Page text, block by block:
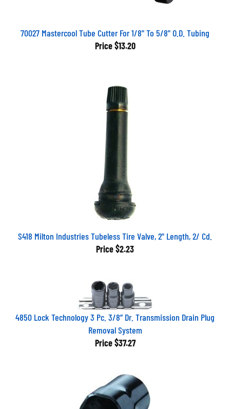
70027 Mastercool Tube Cutter For 1/8" To 5/8" O.D. Tubing
Price $13.20
S418 Milton Industries Tubeless Tire Valve, 2" Length, 2/ Cd.
Price $2.23
4850 Lock Technology 3 Pc. 3/8” Dr. Transmission Drain Plug
Removal System
Price $37.27